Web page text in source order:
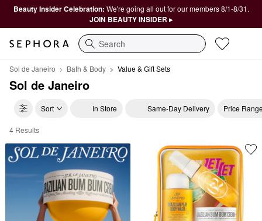
Beauty Insider Celebration: We're going all out for our members 8/1-8/31.
JOIN BEAUTY INSIDER ▸
Search
Sol de Janeiro Bath & Body Value & Gift Sets
Sol de Janeiro
Sort In Store Same-Day Delivery Price
Sol de Janeiro Value & Gift Sets
4 Results